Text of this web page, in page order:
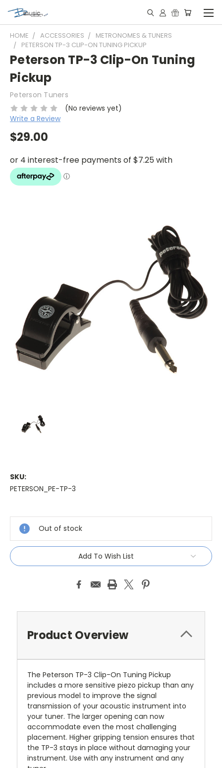
HOME ACCESSORIES
METRONOMES & TUNERS
PETERSON TP-3 CLIP-ON TUNING PICKUP
Peterson TP-3 Clip-On Tuning
Pickup
Peterson Tuners
(No reviews yet)
Write a Review
$29.00
SKU:
PETERSON_PE-TP-3
Stock:
Out of stock
Add To Wish List
Product Overview
The Peterson TP-3 Clip-On Tuning Pickup
includes a more sensitive piezo pickup than any
previous model to improve the signal
transmission of your acoustic instrument into
your tuner. The larger opening can now
accommodate even the most challenging
placement. Higher gripping tension ensures that
the TP-3 stays in place without damaging your
instrument. Use with any instrument and any